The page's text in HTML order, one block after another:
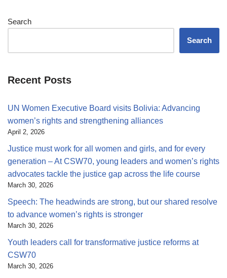
Search
Search
Recent Posts
UN Women Executive Board visits Bolivia: Advancing
women’s rights and strengthening alliances
April 2, 2026
Justice must work for all women and girls, and for every
generation – At CSW70, young leaders and women’s rights
advocates tackle the justice gap across the life course
March 30, 2026
Speech: The headwinds are strong, but our shared resolve
to advance women’s rights is stronger
March 30, 2026
Youth leaders call for transformative justice reforms at
CSW70
March 30, 2026